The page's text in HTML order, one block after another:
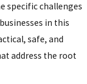
specific challenges
in this
safe, and
address the root